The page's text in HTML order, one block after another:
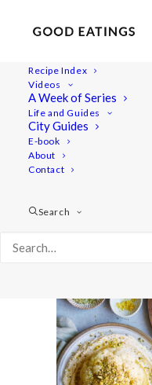
Recipe Index
Videos
A Week of Series
Life and Guides
City Guides
E-book
About
Contact
Search